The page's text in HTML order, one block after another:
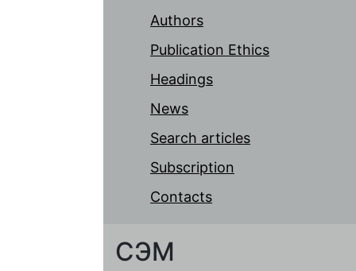
Authors
Publication Ethics
Headings
News
Search articles
Subscription
Contacts
СЭМ